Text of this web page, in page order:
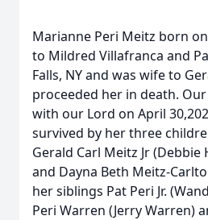
Marianne Peri Meitz born
to Mildred Villafranca and
Falls, NY and was wife to
proceeded her in death.
with our Lord on April
survived by her three
Gerald Carl Meitz Jr
and Dayna Beth Meitz-
her siblings Pat Peri Jr.
Peri Warren (Jerry Warren)